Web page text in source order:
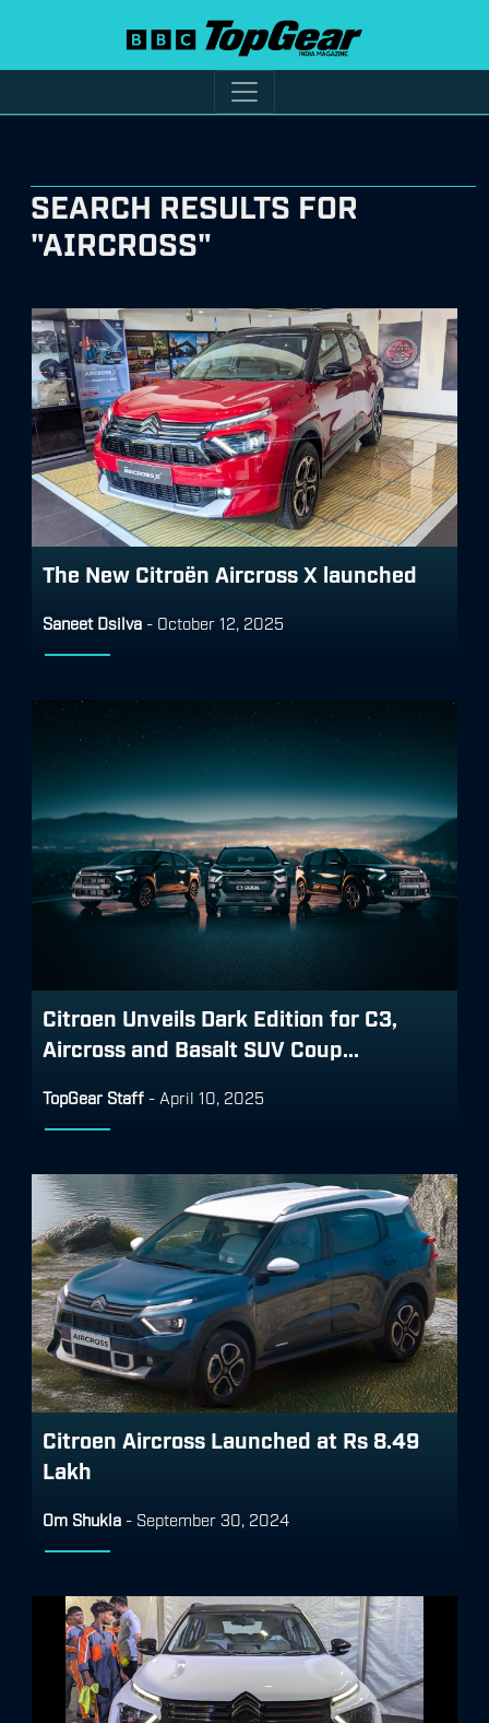
SEARCH RESULTS FOR
"AIRCROSS"
The New Citroën Aircross X launched
Saneet Dsilva - October 12, 2025
Citroen Unveils Dark Edition for C3,
Aircross and Basalt SUV Coup...
TopGear Staff - April 10, 2025
Citroen Aircross Launched at Rs 8.49
Lakh
Om Shukla - September 30, 2024